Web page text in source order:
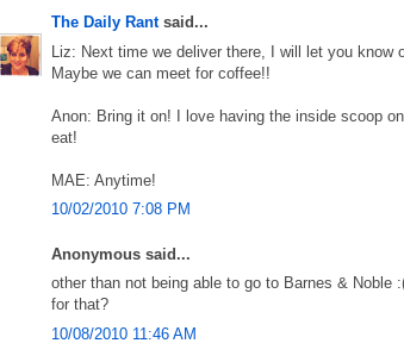
The Daily Rantsaid...
Liz: Next time we deliver there, I will let you know
Maybe we can meet for coffee!!
Anon: Bring it on! I love having the inside scoop
eat!
MAE: Anytime!
10/02/2010 7:08 PM
Anonymous said...
other than not being able to go to Barnes & Noble
for that?
10/08/2010 11:46 AM